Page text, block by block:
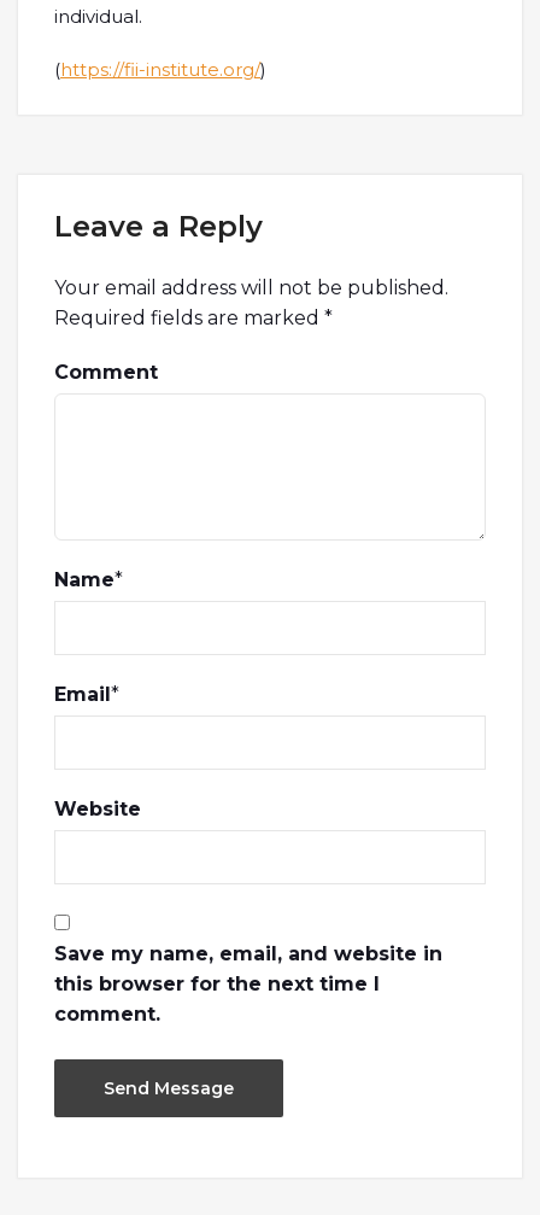
individual.
(https://fii-institute.org/)
Leave a Reply
Your email address will not be published.
Required fields are marked *
Comment
Name*
Email*
Website
Save my name, email, and website in
this browser for the next time I
comment.